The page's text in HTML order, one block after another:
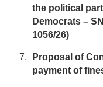
the political
Democrats –
1056/26)
Proposal of
payment of